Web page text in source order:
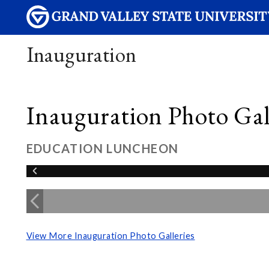
Inauguration
Inauguration Photo
EDUCATION LUNCHEON
View More Inauguration Photo Galleries